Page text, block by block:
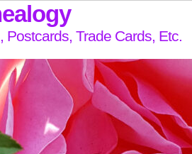
Trade Cards, Etc.